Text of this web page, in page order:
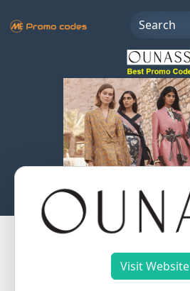
to
Visit Website